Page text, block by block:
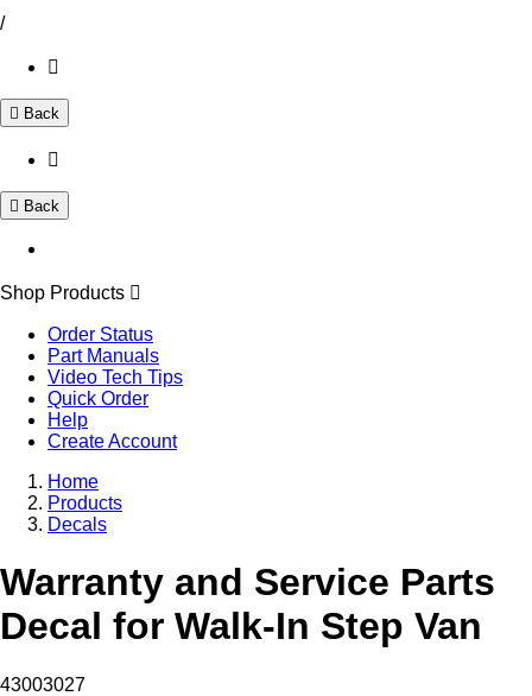
/
Back
Back
Shop Products
Order Status
Part Manuals
Video Tech Tips
Quick Order
Help
Create Account
Home
Products
Decals
Warranty and Service Parts
Decal for Walk-In Step Van
43003027